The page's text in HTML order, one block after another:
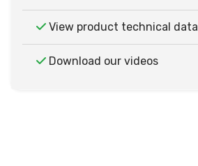
View product technical data
Download our videos